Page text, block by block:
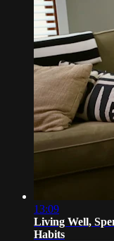
13:09
Living Well,
Habits